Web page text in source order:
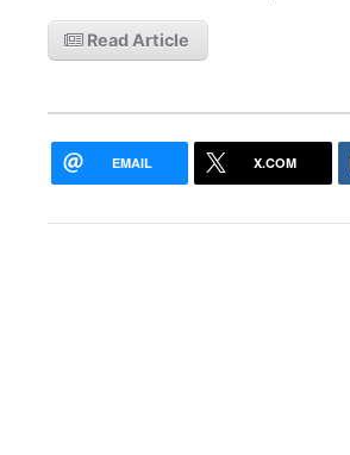
Read Article
EMAIL X.COM